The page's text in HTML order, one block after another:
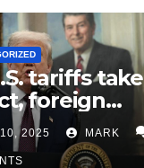
tariffs take
foreign
seek
2025 MARK